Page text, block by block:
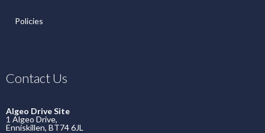
Policies
Contact Us
Algeo Drive Site
1 Algeo Drive,
Enniskillen, BT74 6JL